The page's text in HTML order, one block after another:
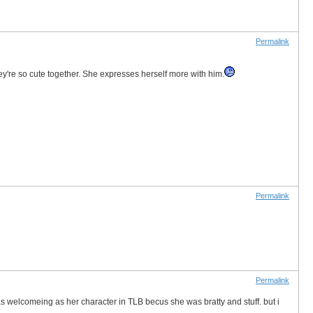
Permalink
so cute together. She expresses herself more with him.
Permalink
Permalink
as her character in TLB becus she was bratty and stuff. but i